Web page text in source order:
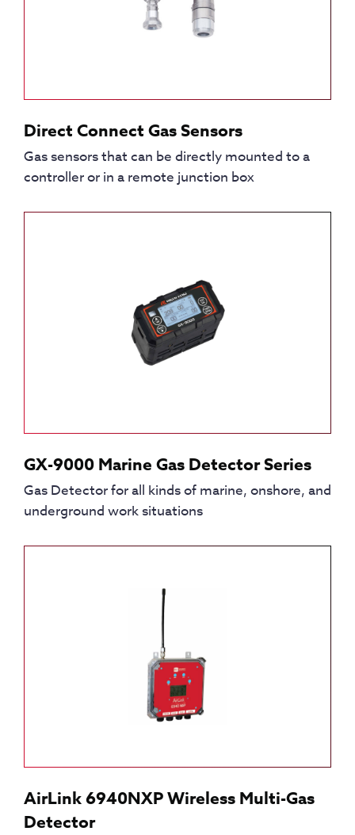
Direct Connect Gas Sensors
Gas sensors that can be directly mounted to a
controller or in a remote junction box
GX-9000 Marine Gas Detector Series
Gas Detector for all kinds of marine, onshore, and
underground work situations
AirLink 6940NXP Wireless Multi-Gas
Detector